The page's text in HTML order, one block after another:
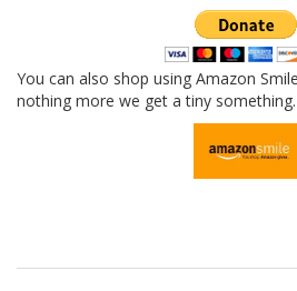
You can also shop using Amazon
nothing more we get a tiny something.